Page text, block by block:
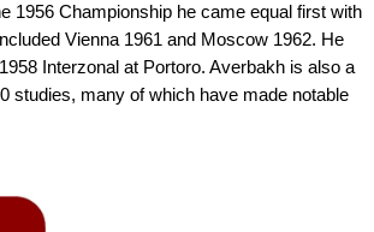
1956 Championship he came equal first with
Vienna 1961 and Moscow 1962. He
Interzonal at Portoro. Averbakh is also a
studies, many of which have made notable